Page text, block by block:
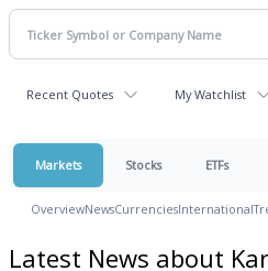
Recent Quotes My Watchlist
Markets Stocks ETFs
OverviewNewsCurrenciesInternational
Latest News about